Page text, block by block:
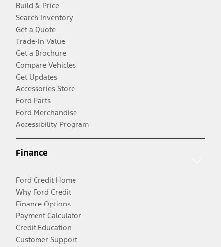
Build & Price
Search Inventory
Get a Quote
Trade-In Value
Get a Brochure
Compare Vehicles
Get Updates
Accessories Store
Ford Parts
Ford Merchandise
Accessibility Program
Finance
Ford Credit Home
Why Ford Credit
Finance Options
Payment Calculator
Credit Education
Customer Support